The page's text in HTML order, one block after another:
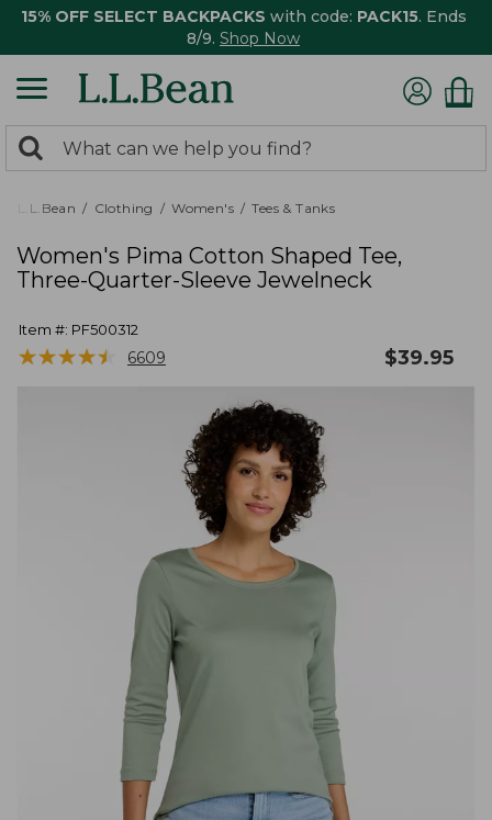
15% OFF SELECT BACKPACKS with code: PACK15. Ends
8/9. Shop Now
search
returned.
Search:
L.L.Bean Clothing Women's Tees & Tanks
Women's Pima Cotton Shaped Tee,
Three-Quarter-Sleeve Jewelneck
Item #: PF500312
★★★★★
★★★★★ 6609 $39.95